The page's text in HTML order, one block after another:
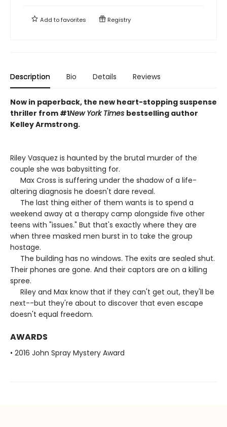
Add tofavorites Registry
Description Bio Details Reviews
Now in paperback, the new heart-stopping suspense
thriller from #1New York Times bestselling author
Kelley Armstrong.
Riley Vasquez is haunted by the brutal murder of the
couple she was babysitting for.
Max Cross is suffering under the shadow of a life-
altering diagnosis he doesn't dare reveal.
The last thing either of them wants is to spend a
weekend away at a therapy camp alongside five other
teens with "issues." But that's exactly where they are
when three masked men burst in to take the group
hostage.
The building has no windows. The exits are sealed shut.
Their phones are gone. And their captors are on a killing
spree.
Riley and Max know that if they can't get out, they'll be
next--but they're about to discover that even escape
doesn't equal freedom.
AWARDS
• 2016 John Spray Mystery Award